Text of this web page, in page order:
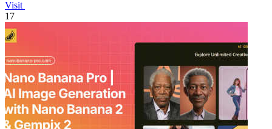
Visit
17